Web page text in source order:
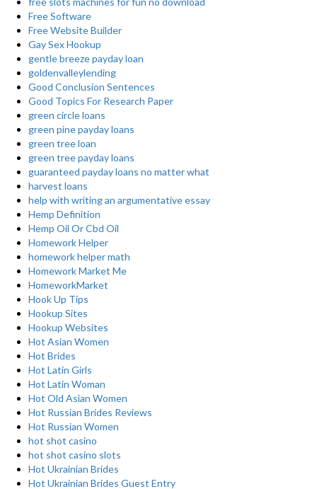
Free Software
Free Website Builder
Gay Sex Hookup
gentle breeze payday loan
goldenvalleylending
Good Conclusion Sentences
Good Topics For Research Paper
green circle loans
green pine payday loans
green tree loan
green tree payday loans
guaranteed payday loans no matter what
harvest loans
help with writing an argumentative essay
Hemp Definition
Hemp Oil Or Cbd Oil
Homework Helper
homework helper math
Homework Market Me
HomeworkMarket
Hook Up Tips
Hookup Sites
Hookup Websites
Hot Asian Women
Hot Brides
Hot Latin Girls
Hot Latin Woman
Hot Old Asian Women
Hot Russian Brides Reviews
Hot Russian Women
hot shot casino
hot shot casino slots
Hot Ukrainian Brides
Hot Ukrainian Brides Guest Entry